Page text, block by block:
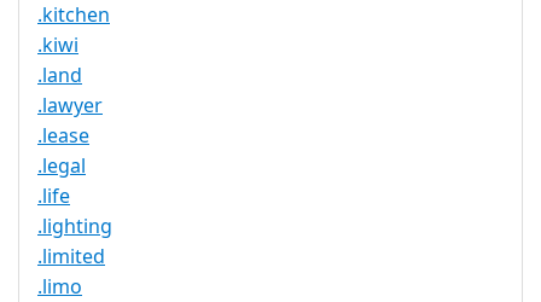
.kitchen
.kiwi
.land
.lawyer
.lease
.legal
.life
.lighting
.limited
.limo